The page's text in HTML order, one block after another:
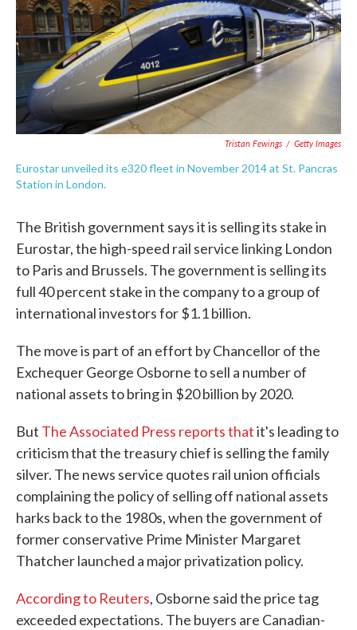
o
o
k
e
r
d
I
n
Tristan Fewings / Getty Images
Eurostar unveiled its e320 fleet in November 2014 at St. Pancras
Station in London.
The British government says it is selling its stake in
Eurostar, the high-speed rail service linking London
to Paris and Brussels. The government is selling its
full 40 percent stake in the company to a group of
international investors for $1.1 billion.
The move is part of an effort by Chancellor of the
Exchequer George Osborne to sell a number of
national assets to bring in $20 billion by 2020.
But The Associated Press reports thatit's leading to
criticism that the treasury chief is selling the family
silver. The news service quotes rail union officials
complaining the policy of selling off national assets
harks back to the 1980s, when the government of
former conservative Prime Minister Margaret
Thatcher launched a major privatization policy.
According to Reuters, Osborne said the price tag
exceeded expectations. The buyers are Canadian-